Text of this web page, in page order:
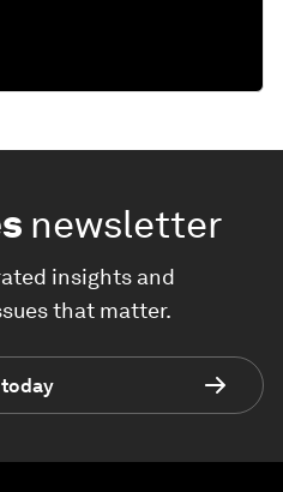
newsletter
insights and
that matter.